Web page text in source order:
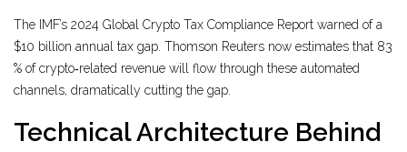
The IMF’s 2024 Global Crypto Tax Compliance Report warned of a
$10 billion annual tax gap. Thomson Reuters now estimates that 83
% of crypto‑related revenue will flow through these automated
channels, dramatically cutting the gap.
Technical Architecture Behind